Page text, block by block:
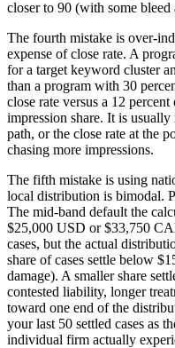
closer to 90 (with some
The fourth mistake is over-
expense of close rate. A
for a target keyword cluster
than a program with 30
close rate versus a 12
impression share. It is
path, or the close rate at the
chasing more impressions.
The fifth mistake is using
local distribution is bimodal.
The mid-band default the
$25,000 USD or $33,750
cases, but the actual
share of cases settle below
damage). A smaller share
contested liability, longer
toward one end of the
your last 50 settled cases as
individual firm actually